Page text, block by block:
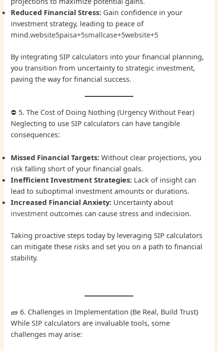
Reduced Financial Stress: Gain confidence in your
investment strategy, leading to peace of
mind.website5paisa+5smallcase+5website+5
By integrating SIP calculators into your financial planning,
you transition from uncertainty to strategic investment,
paving the way for financial success.
⛔ 5. The Cost of Doing Nothing (Urgency Without Fear)
Neglecting to use SIP calculators can have tangible
consequences:
Missed Financial Targets: Without clear projections, you
risk falling short of your financial goals.
Inefficient Investment Strategies: Lack of insight can
lead to suboptimal investment amounts or durations.
Increased Financial Anxiety: Uncertainty about
investmentoutcomes can cause stress and indecision.
Taking proactive steps today by leveraging SIP calculators
can mitigate these risks and set you on a path to financial
stability.
🧱 6. Challenges in Implementation (Be Real, Build Trust)
While SIP calculators are invaluable tools, some
challenges may arise: